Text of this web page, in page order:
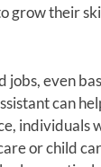
grow their
even
can
individuals
or child